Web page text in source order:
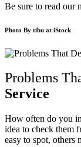
Be sure to read our
Photo By tibu at iStock
Problems
Service
How often do you
idea to check them
easy to spot, others